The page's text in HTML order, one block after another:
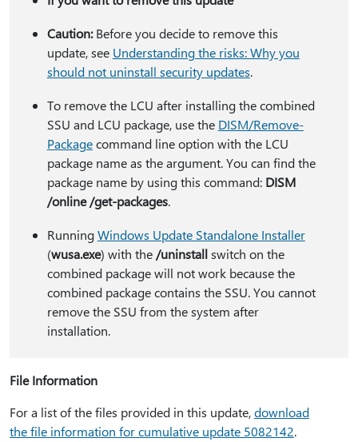
Caution:Before you decide to remove this
update, see Understanding the risks: Why you
should not uninstall security updates.
To remove the LCU after installing the combined
SSU and LCU package, use the DISM/Remove-
Packagecommand line option with the LCU
package name as the argument. You can find the
package name by using this command: DISM
/online /get-packages.
RunningWindows Update Standalone Installer
(wusa.exe) with the /uninstallswitch on the
combined package will not work because the
combined package contains the SSU. You cannot
remove the SSU from the system after
installation.
File Information
For a list of the files provided in this update,download
the file information for cumulative update 5082142.